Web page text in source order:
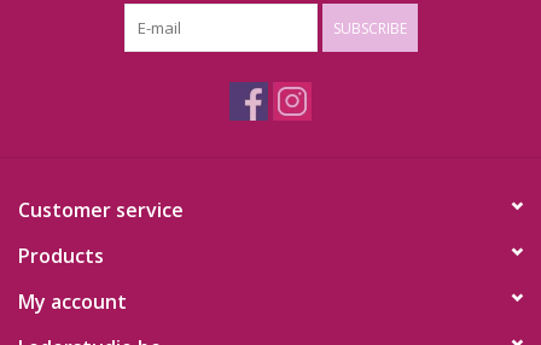
SUBSCRIBE
Customer service
Products
My account